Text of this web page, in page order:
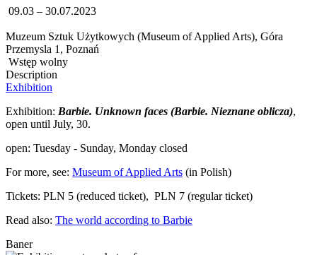
09.03 – 30.07.2023
Muzeum Sztuk Użytkowych (Museum of Applied Arts), Góra
Przemysla 1, Poznań
Wstęp wolny
Description
Exhibition
Exhibition: Barbie. Unknown faces (Barbie. Nieznane oblicza),
open until July, 30.
open: Tuesday - Sunday, Monday closed
For more, see: Museum of Applied Arts (in Polish)
Tickets: PLN 5 (reduced ticket), PLN 7 (regular ticket)
Read also: The world according to Barbie
Baner